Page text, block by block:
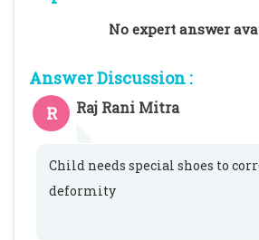
No expert answer
Answer Discussion :
R
Raj Rani Mitra
Child needs special shoes to
deformity